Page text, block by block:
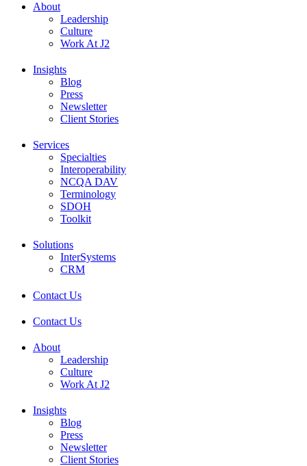
About
Leadership
Culture
Work At J2
Insights
Blog
Press
Newsletter
Client Stories
Services
Specialties
Interoperability
NCQA DAV
Terminology
SDOH
Toolkit
Solutions
InterSystems
CRM
Contact Us
Contact Us
About
Leadership
Culture
Work At J2
Insights
Blog
Press
Newsletter
Client Stories